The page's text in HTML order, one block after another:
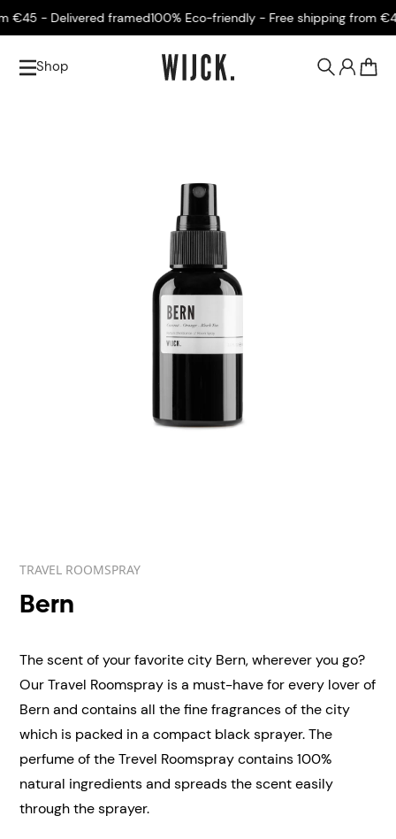
- Delivered framed100% Eco-friendly - Free shipping from €45
Shop
TRAVEL ROOMSPRAY
Bern
The scent of your favorite city Bern, wherever you go?
Our Travel Roomspray is a must-have for every lover of
Bern and contains all the fine fragrances of the city
which is packed in a compact black sprayer. The
perfume of the Trevel Roomspray contains 100%
natural ingredients and spreads the scent easily
through the sprayer.